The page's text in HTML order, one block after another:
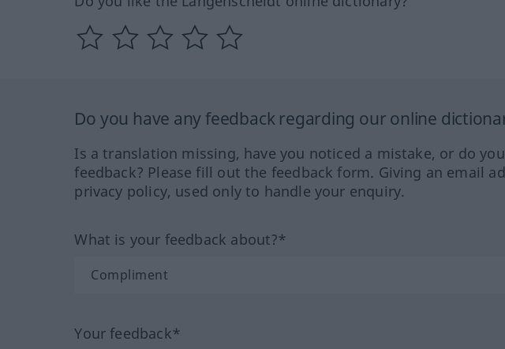
Do you have any feedback regarding our online
Is a translation missing, have you noticed a mistake, or do
feedback? Please fill out the feedback form. Giving an email
privacy policy, used only to handle your enquiry.
What is your feedback about?*
Your feedback*